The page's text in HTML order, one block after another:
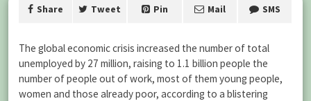
Share Tweet Pin Mail SMS
The global economic crisis increased the number of total
unemployed by 27 million, raising to 1.1 billion people the
number of people out of work, most of them young people,
women and those already poor, according to a blistering